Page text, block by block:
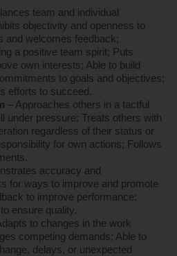
team and individual
objectivity and openness to
and welcomes feedback;
a positive team spirit; Puts
own interests; Able to build
to goals and objectives;
efforts to succeed.
– Approaches others in a tactful
under pressure; Treats others with
regardless of their status or
for own actions; Follows
accuracy and
for ways to improve and promote
to improve performance;
ensure quality.
to changes in the work
competing demands; Able to
delays, or unexpected